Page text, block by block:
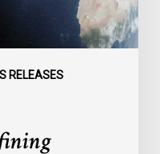
RELEASES